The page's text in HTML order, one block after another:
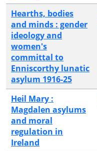
Hearths, bodies
and minds : gender
ideology and
women's
committal to
Enniscorthy lunatic
asylum 1916-25
Heil Mary :
Magdalen asylums
and moral
regulation in
Ireland